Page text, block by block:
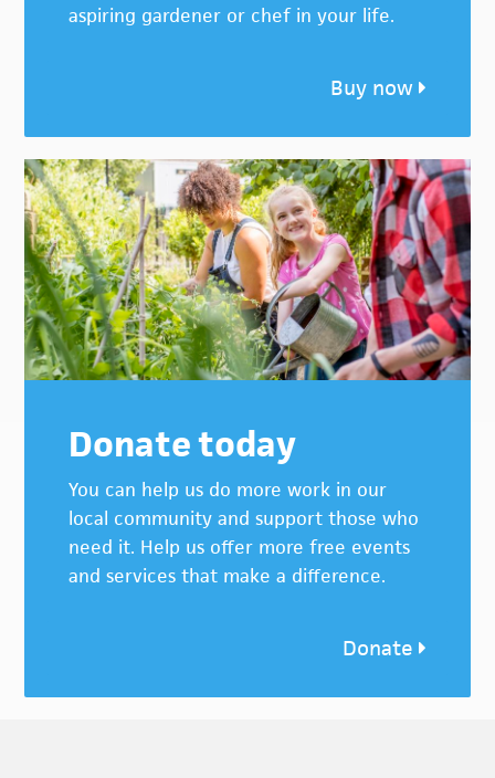
aspiring gardener or chef in your life.
Buy now
Donate today
You can help us do more work in our
local community and support those who
need it. Help us offer more free events
and services that make a difference.
Donate